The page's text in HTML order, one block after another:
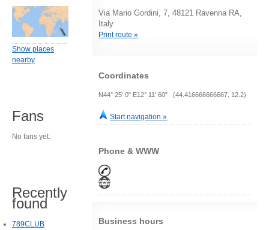
Via Mario Gordini, 7, 48121 Ravenna RA,
Italy
Print route »
Coordinates
N44° 25' 0" E12° 11' 60" (44.416666666667, 12.2)
Start navigation »
Phone & WWW
Business hours
Show places
nearby
Fans
No fans yet.
Recently
found
789CLUB